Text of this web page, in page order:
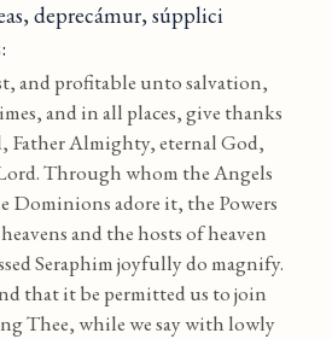
deprecámur, súpplici
and profitable unto salvation,
and in all places, give thanks
Father Almighty, eternal God,
Through whom the Angels
Dominions adore it, the Powers
and the hosts of heaven
Seraphim joyfully do magnify.
that it be permitted us to join
Thee, while we say with lowly